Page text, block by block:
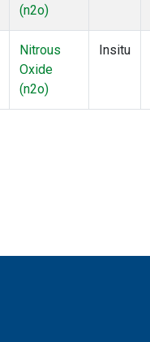
(n2o)
Nitrous
Oxide
(n2o)
Insitu